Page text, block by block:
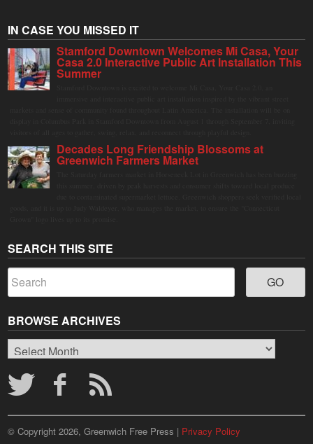
IN CASE YOU MISSED IT
Stamford Downtown Welcomes Mi Casa, Your
Casa 2.0 Interactive Public Art Installation This
Summer
Decades Long Friendship Blossoms at
Greenwich Farmers Market
SEARCH THIS SITE
BROWSE ARCHIVES
Browse
Archives
© Copyright 2026, Greenwich Free Press | Privacy Policy